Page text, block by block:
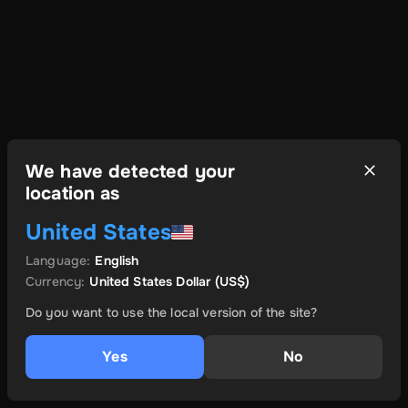
We have detected your
location as
United States
Language: English
Currency: United States Dollar(US$)
Do you want to use the local version of the site?
Yes No